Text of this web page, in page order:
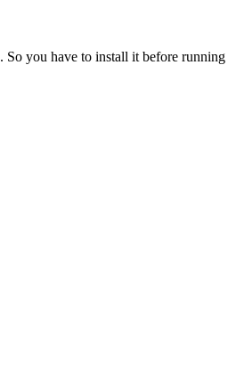
So you have to install it before running